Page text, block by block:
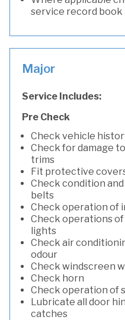
service record book
Major
Service Includes:
Pre Check
Check vehicle
Check for damage
trims
Fit protective
Check condition
belts
Check operation of
Check operations of
lights
Check air
odour
Check windscreen
Check horn
Check operation of
Lubricate all door
catches